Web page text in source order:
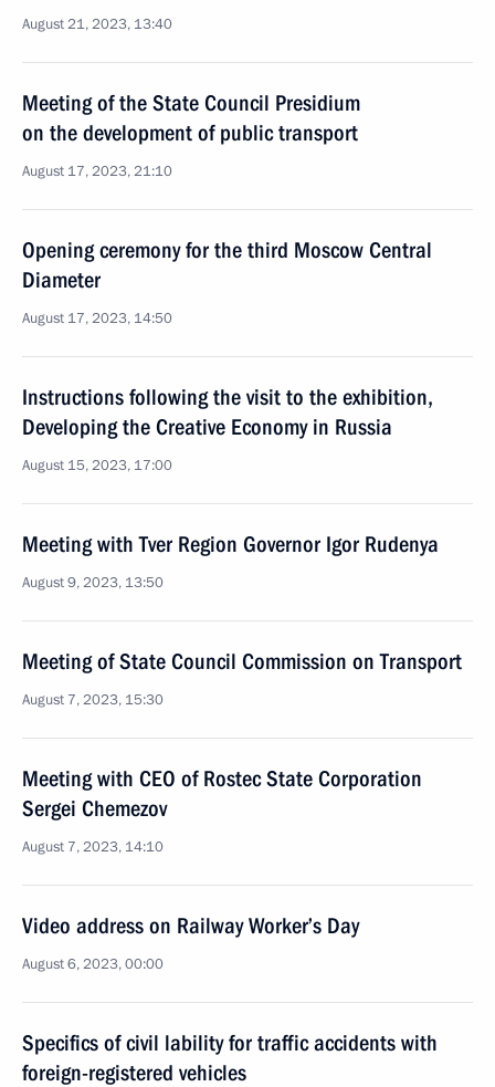
August 21, 2023, 13:40
Meeting of the State Council Presidium
on the development of public transport
August 17, 2023, 21:10
Opening ceremony for the third Moscow Central
Diameter
August 17, 2023, 14:50
Instructions following the visit to the exhibition,
Developing the Creative Economy in Russia
August 15, 2023, 17:00
Meeting with Tver Region Governor Igor Rudenya
August 9, 2023, 13:50
Meeting of State Council Commission on Transport
August 7, 2023, 15:30
Meeting with CEO of Rostec State Corporation
Sergei Chemezov
August 7, 2023, 14:10
Video address on Railway Worker’s Day
August 6, 2023, 00:00
Specifics of civil lability for traffic accidents with
foreign-registered vehicles